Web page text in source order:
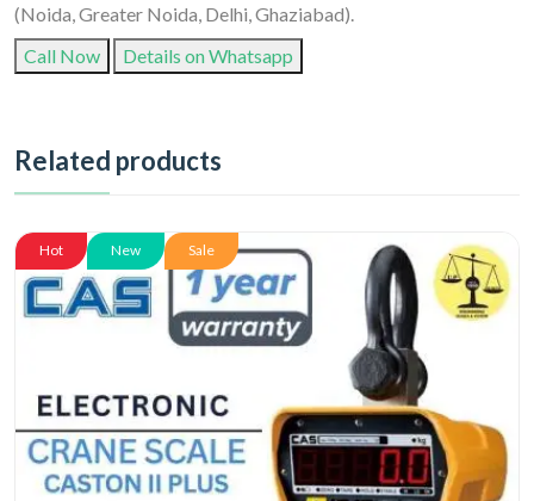
(Noida, Greater Noida, Delhi, Ghaziabad).
Call Now
Details on Whatsapp
Related products
Hot New Sale